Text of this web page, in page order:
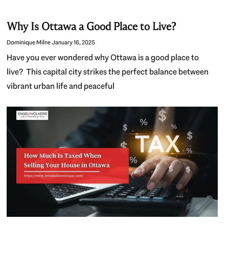
Why Is Ottawa a Good Place to Live?
Dominique MilneJanuary 16, 2025
Have you ever wondered why Ottawa is a good place to
live? This capital city strikes the perfect balance between
vibrant urban life and peaceful